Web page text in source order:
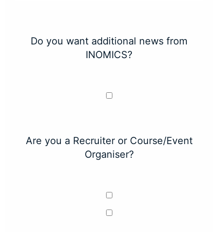
Do you want additional news from
INOMICS?
Are you a Recruiter or Course/Event
Organiser?